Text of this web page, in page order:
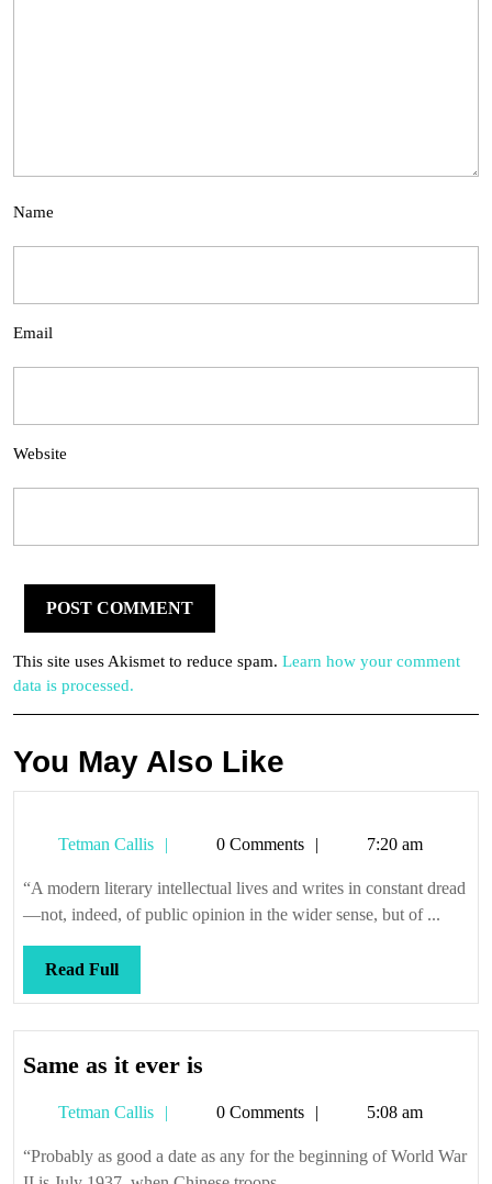
Name
Email
Website
This site uses Akismet to reduce spam. Learn how your comment
data is processed.
You May Also Like
Tetman Callis
Tetman0 Comments 7:20 am
“A modern literary intellectual lives and writes in constant dread
—not, indeed, of public opinion in the wider sense, but of ...
Read FullRead
Full
Same as it ever is
ever
is
Tetman Callis
Tetman0 Comments 5:08 am
“Probably as good a date as any for the beginning of World War